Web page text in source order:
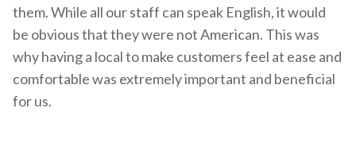
them. While all our staff can speak English, it would
be obvious that they were not American. This was
why having a local to make customers feel at ease and
comfortable was extremely important and beneficial
for us.